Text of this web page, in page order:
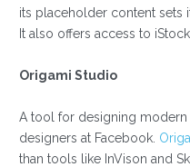
its placeholder content sets
It also offers access to
Origami Studio
A tool for designing
designers at Facebook.
than tools like InVison and